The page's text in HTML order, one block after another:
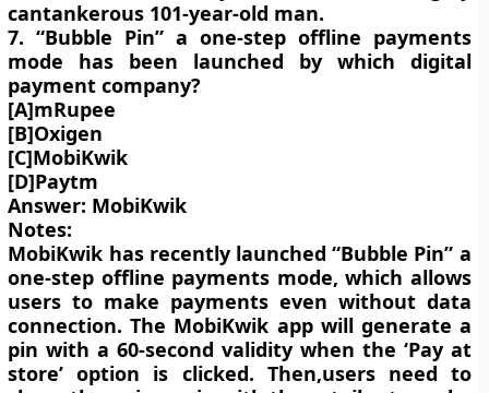
cantankerous 101-year-old man.
7. “Bubble Pin” a one-step offline payments
mode has been launched by which digital
payment company?
[A]mRupee
[B]Oxigen
[C]MobiKwik
[D]Paytm
Answer: MobiKwik
Notes:
MobiKwik has recently launched “Bubble Pin” a
one-step offline payments mode, which allows
users to make payments even without data
connection. The MobiKwik app will generate a
pin with a 60-second validity when the ‘Pay at
store’ option is clicked. Then,users need to